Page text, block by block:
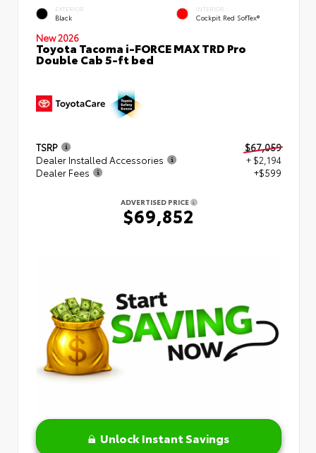
EXTERIOR
Black
INTERIOR
Cockpit Red SofTex®
New 2026
Toyota Tacoma i-FORCE MAX TRD Pro
Double Cab 5-ft bed
TSRP
$67,059
Dealer Installed Accessories
+ $2,194
Dealer Fees
+$599
ADVERTISED PRICE
$69,852
Unlock Instant Savings